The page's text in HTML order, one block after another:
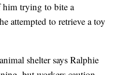
him trying to bite a
attempted to retrieve a toy
shelter says Ralphie